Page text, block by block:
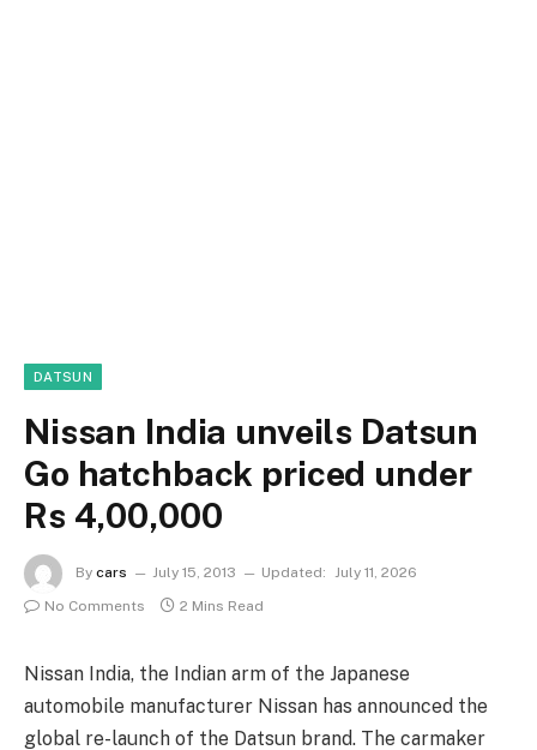
DATSUN
Nissan India unveils Datsun
Go hatchback priced under
Rs 4,00,000
By cars July 15, 2013 Updated: July 11, 2026
No Comments
2 Mins Read
Nissan India, the Indian arm of the Japanese
automobile manufacturer Nissan has announced the
global re-launch of the Datsun brand. The carmaker